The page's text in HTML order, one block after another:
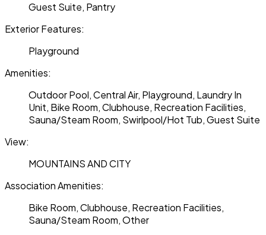
Guest Suite, Pantry
Exterior Features:
Playground
Amenities:
Outdoor Pool, Central Air, Playground, Laundry In
Unit, Bike Room, Clubhouse, Recreation Facilities,
Sauna/Steam Room, Swirlpool/Hot Tub, Guest Suite
View:
MOUNTAINS AND CITY
Association Amenities:
Bike Room, Clubhouse, Recreation Facilities,
Sauna/Steam Room, Other